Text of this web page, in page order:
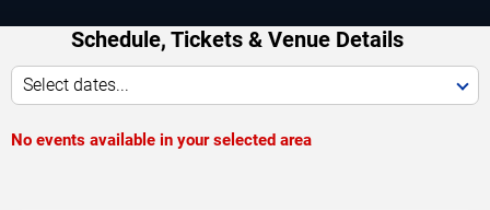
Schedule, Tickets & Venue Details
Select dates...
No events available in your selected area